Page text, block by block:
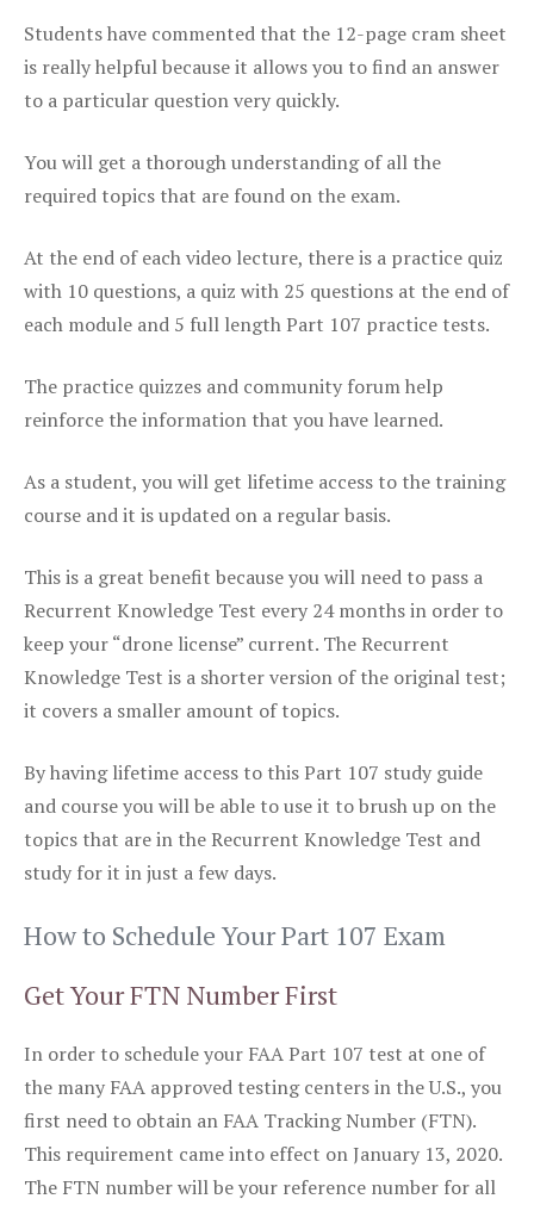
Students have commented that the 12-page cram sheet
is really helpful because it allows you to find an answer
to a particular question very quickly.
You will get a thorough understanding of all the
required topics that are found on the exam.
At the end of each video lecture, there is a practice quiz
with 10 questions, a quiz with 25 questions at the end of
each module and 5 full length Part 107 practice tests.
The practice quizzes and community forum help
reinforce the information that you have learned.
As a student, you will get lifetime access to the training
course and it is updated on a regular basis.
This is a great benefit because you will need to pass a
Recurrent Knowledge Test every 24 months in order to
keep your “drone license” current. The Recurrent
Knowledge Test is a shorter version of the original test;
it covers a smaller amount of topics.
By having lifetime access to this Part 107 study guide
and course you will be able to use it to brush up on the
topics that are in the Recurrent Knowledge Test and
study for it in just a few days.
How to Schedule Your Part 107 Exam
Get Your FTN Number First
In order to schedule your FAA Part 107 test at one of
the many FAA approved testing centers in the U.S., you
first need to obtain an FAA Tracking Number (FTN).
This requirement came into effect on January 13, 2020.
The FTN number will be your reference number for all